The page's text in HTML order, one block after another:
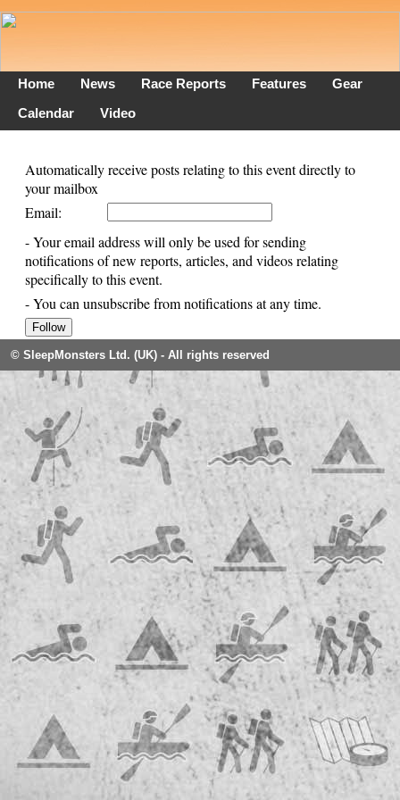
Home News Race Reports Features
Gear
Calendar
Video
Automatically receive posts relating to this event directly to
your mailbox
Email:
- Your email address will only be used for sending
notifications of new reports, articles, and videos relating
specifically to this event.
- You can unsubscribe from notifications at any time.
© SleepMonsters Ltd. (UK) - All rights reserved